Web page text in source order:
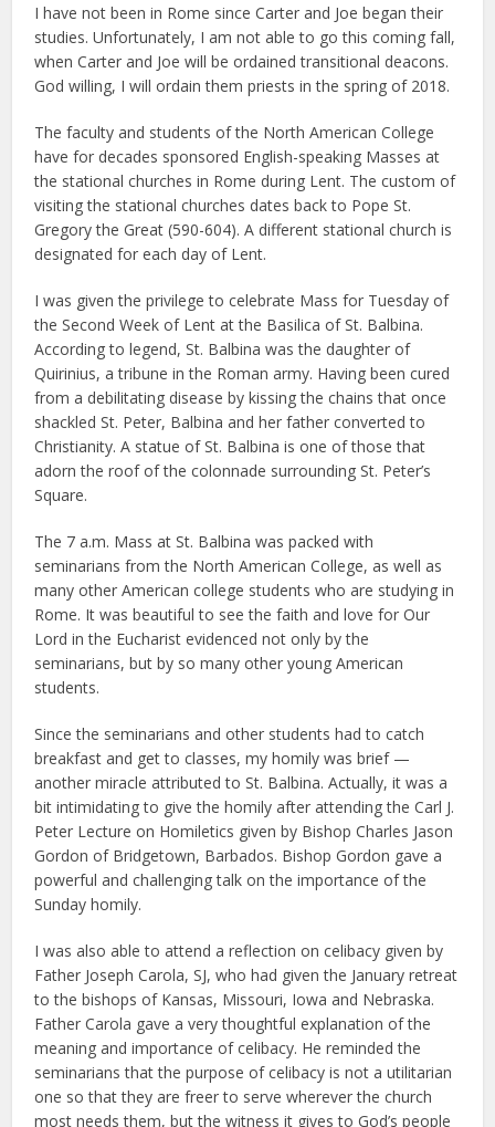
I have not been in Rome since Carter and Joe began their
studies. Unfortunately, I am not able to go this coming fall,
when Carter and Joe will be ordained transitional deacons.
God willing, I will ordain them priests in the spring of 2018.
The faculty and students of the North American College
have for decades sponsored English-speaking Masses at
the stational churches in Rome during Lent. The custom of
visiting the stational churches dates back to Pope St.
Gregory the Great (590-604). A different stational church is
designated for each day of Lent.
I was given the privilege to celebrate Mass for Tuesday of
the Second Week of Lent at the Basilica of St. Balbina.
According to legend, St. Balbina was the daughter of
Quirinius, a tribune in the Roman army. Having been cured
from a debilitating disease by kissing the chains that once
shackled St. Peter, Balbina and her father converted to
Christianity. A statue of St. Balbina is one of those that
adorn the roof of the colonnade surrounding St. Peter’s
Square.
The 7 a.m. Mass at St. Balbina was packed with
seminarians from the North American College, as well as
many other American college students who are studying in
Rome. It was beautiful to see the faith and love for Our
Lord in the Eucharist evidenced not only by the
seminarians, but by so many other young American
students.
Since the seminarians and other students had to catch
breakfast and get to classes, my homily was brief —
another miracle attributed to St. Balbina. Actually, it was a
bit intimidating to give the homily after attending the Carl J.
Peter Lecture on Homiletics given by Bishop Charles Jason
Gordon of Bridgetown, Barbados. Bishop Gordon gave a
powerful and challenging talk on the importance of the
Sunday homily.
I was also able to attend a reflection on celibacy given by
Father Joseph Carola, SJ, who had given the January retreat
to the bishops of Kansas, Missouri, Iowa and Nebraska.
Father Carola gave a very thoughtful explanation of the
meaning and importance of celibacy. He reminded the
seminarians that the purpose of celibacy is not a utilitarian
one so that they are freer to serve wherever the church
most needs them, but the witness it gives to God’s people